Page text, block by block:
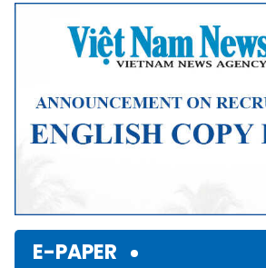
E-PAPER